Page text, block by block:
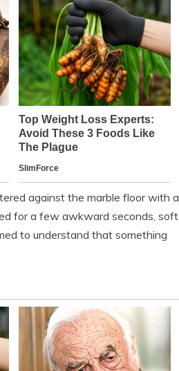
against the marble floor with a
for a few awkward seconds, soft
to understand that something